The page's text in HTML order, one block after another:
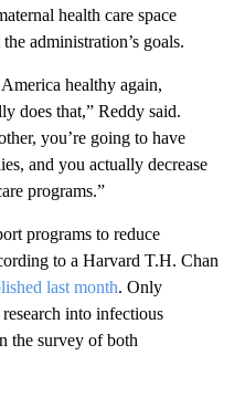
health care space
administration’s goals.
healthy again,
does that,” Reddy said.
you’re going to have
and you actually decrease
programs.”
programs to reduce
to a Harvard T.H. Chan
last month. Only
into infectious
the survey of both